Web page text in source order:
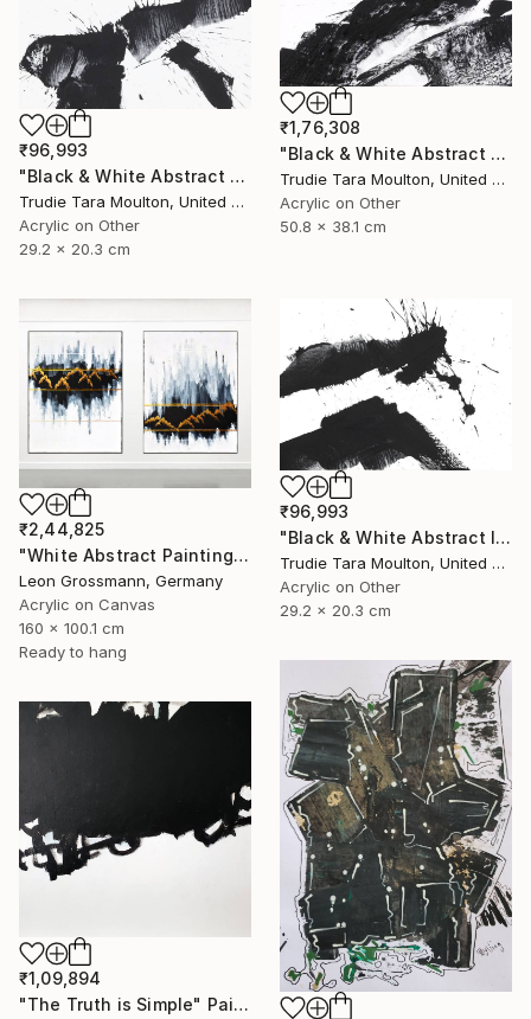
₹1,76,308
"Black & White Abstract XIII (13)" Painting
Trudie Tara Moulton, United Kingdom
Acrylic on Other
50.8 x 38.1 cm
₹96,993
"Black & White Abstract V" Painting
Trudie Tara Moulton, United Kingdom
Acrylic on Other
29.2 x 20.3 cm
₹2,44,825
"White Abstract Painting. Winter Mountains. Diptych. Meditation" Painting
Leon Grossmann, Germany
Acrylic on Canvas
160 x 100.1 cm
Ready to hang
₹96,993
"Black & White Abstract IV" Painting
Trudie Tara Moulton, United Kingdom
Acrylic on Other
29.2 x 20.3 cm
₹1,09,894
"The Truth is Simple" Painting